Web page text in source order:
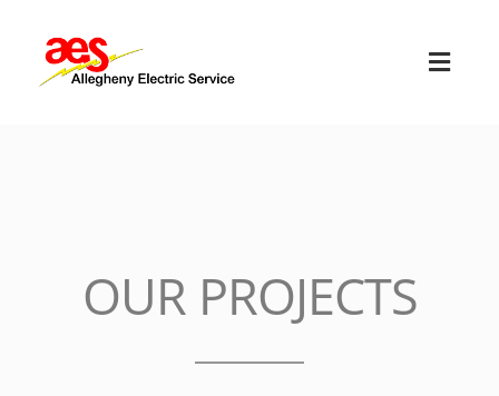
content
OUR SERVICES
OUR PROJECTS